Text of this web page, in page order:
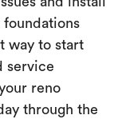
way to start
service
reno
through the